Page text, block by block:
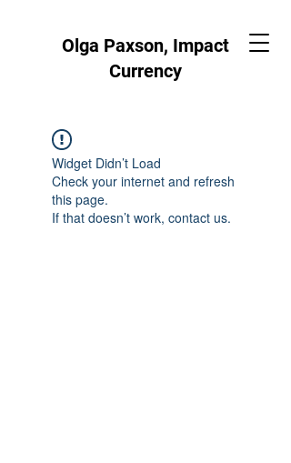
Olga Paxson, Impact
Currency
Widget Didn’t Load
Check your internet and refresh
this page.
If that doesn’t work, contact us.